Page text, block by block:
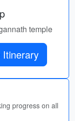
temple
progress on all